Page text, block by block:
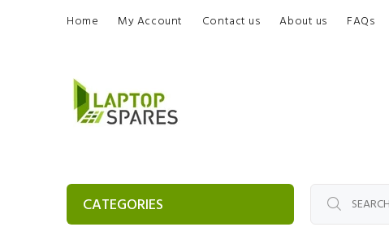
Home My Account Contact us About us FAQs
CATEGORIES